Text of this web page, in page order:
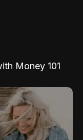
Money 101